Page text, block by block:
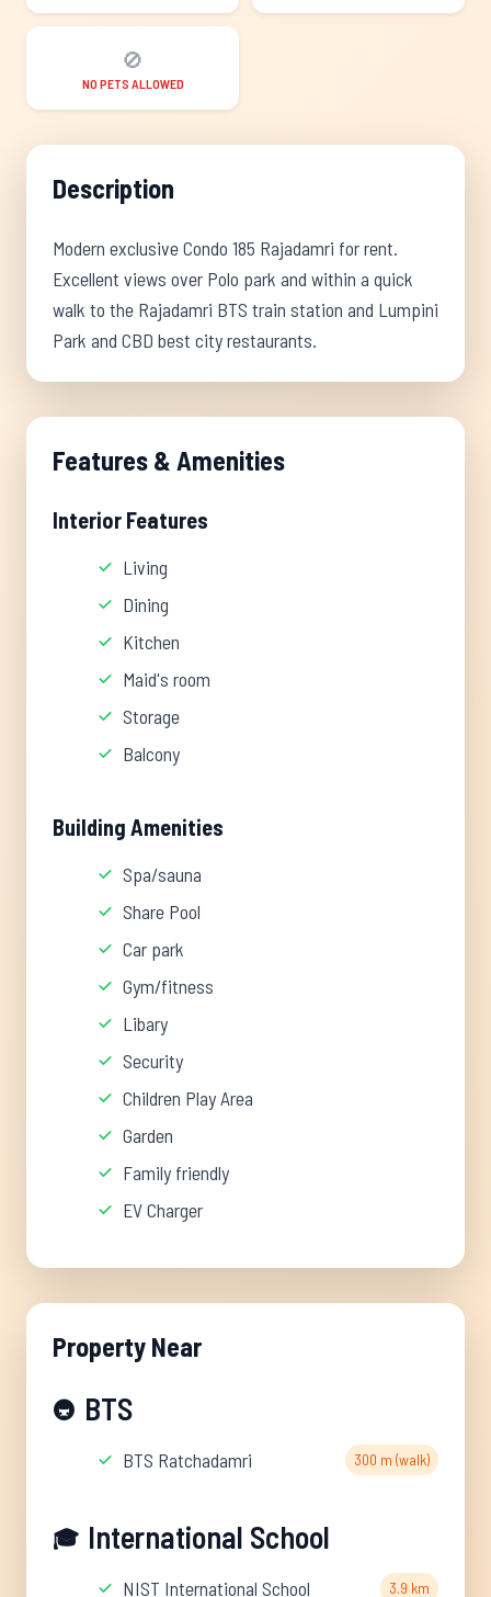
🚫
NO PETS ALLOWED
Description
Modern exclusive Condo 185 Rajadamri for rent.
Excellent views over Polo park and within a quick
walk to the Rajadamri BTS train station and Lumpini
Park and CBD best city restaurants.
Features & Amenities
Interior Features
Living
Dining
Kitchen
Maid's room
Storage
Balcony
Building Amenities
Spa/sauna
Share Pool
Car park
Gym/fitness
Libary
Security
Children Play Area
Garden
Family friendly
EV Charger
Property Near
🚇 BTS
BTS Ratchadamri 300 m (walk)
🎓 International School
NIST International School 3.9 km